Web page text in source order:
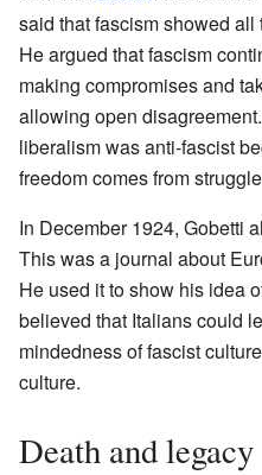
said that fascism showed
He argued that fascism
making compromises and
allowing open
liberalism was anti-fascist
freedom comes from
In December 1924, Gobetti
This was a journal about
He used it to show his idea
believed that Italians could
mindedness of fascist
culture.
Death and legacy